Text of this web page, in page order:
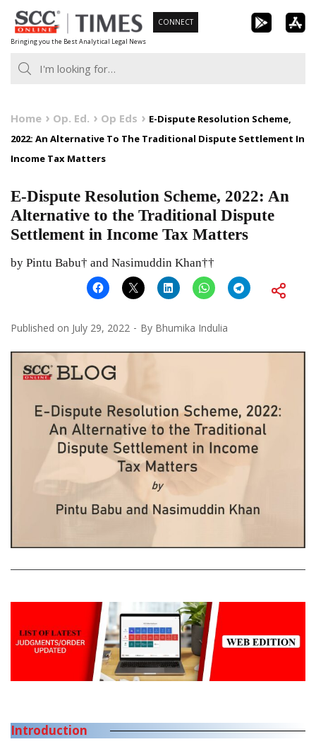
Skip
to
content
Bringing you the Best Analytical Legal News
CONNECT
Home Op. Ed. Op Eds
E-Dispute Resolution Scheme,
2022: An Alternative To The Traditional Dispute Settlement In
Income Tax Matters
E-Dispute Resolution Scheme, 2022: An
Alternative to the Traditional Dispute
Settlement in Income Tax Matters
by Pintu Babu† and Nasimuddin Khan††
Published on July 29, 2022 By Bhumika Indulia
Introduction